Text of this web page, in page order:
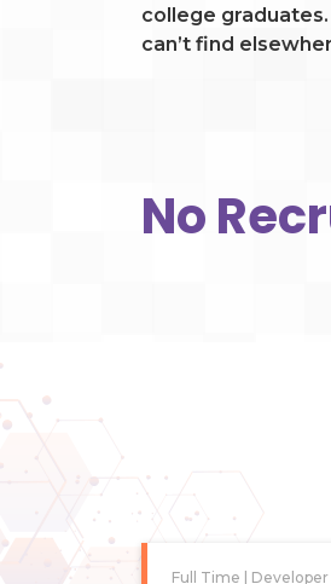
college
can’t find
No
Full Time | Developer